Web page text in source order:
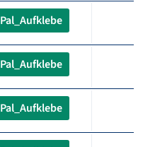
Pal_Aufklebe
Pal_Aufklebe
Pal_Aufklebe